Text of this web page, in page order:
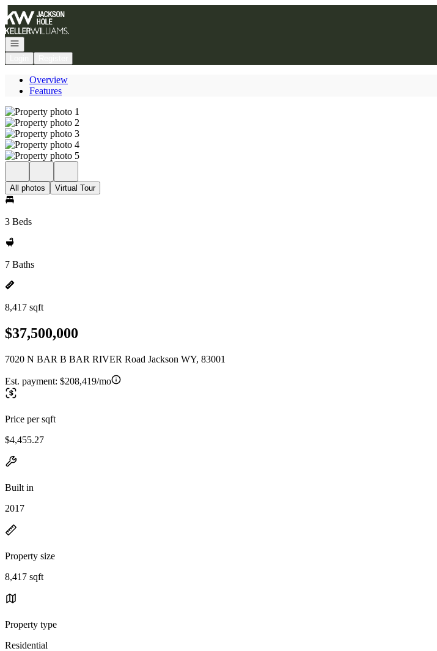
Go to: Homepage
Open navigation
Overview
Features
All photos Virtual Tour
3 Beds
7 Baths
8,417 sqft
$37,500,000
7020 N BAR B BAR RIVER Road Jackson WY, 83001
Est. payment: $208,419/mo
Price per sqft
$4,455.27
Built in
2017
Property size
8,417 sqft
Property type
Residential